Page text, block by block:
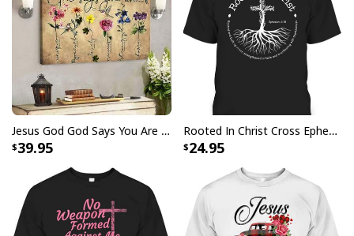
God Says I Am Dancer Christian Jesus Faith Bible T-Shirt
Jesus God God Says You Are Christian Bible Verse Canvas Wall Art
39.95
Rooted In Christ Cross Ephesians 3:18 T-Shirt Bible Verse Christian Gift
24.95